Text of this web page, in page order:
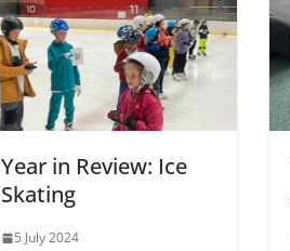
Year in Review: Ice
Skating
5 July 2024